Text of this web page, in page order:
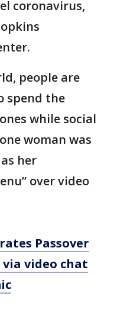
coronavirus,
people are
spend the
while social
woman was
her
over video
Passover
video chat